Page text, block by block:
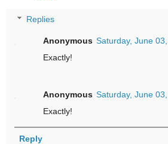
Replies
Anonymous Saturday, June
Exactly!
Anonymous Saturday, June
Exactly!
Reply